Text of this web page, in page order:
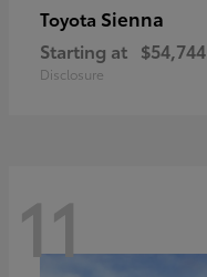
Toyota Sienna
Starting at $54,744
Disclosure
11